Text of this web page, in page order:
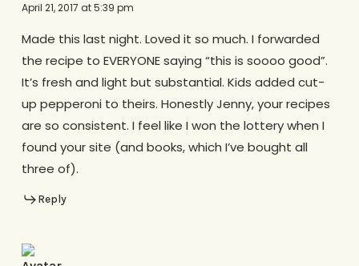
April 21, 2017 at 5:39 pm
Made this last night. Loved it so much. I forwarded
the recipe to EVERYONE saying “this is soooo good”.
It’s fresh and light but substantial. Kids added cut-
up pepperoni to theirs. Honestly Jenny, your recipes
are so consistent. I feel like I won the lottery when I
found your site (and books, which I’ve bought all
three of).
Reply